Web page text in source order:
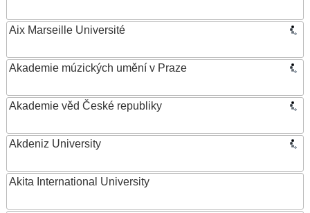
Aix Marseille Université
Akademie múzických umění v Praze
Akademie věd České republiky
Akdeniz University
Akita International University